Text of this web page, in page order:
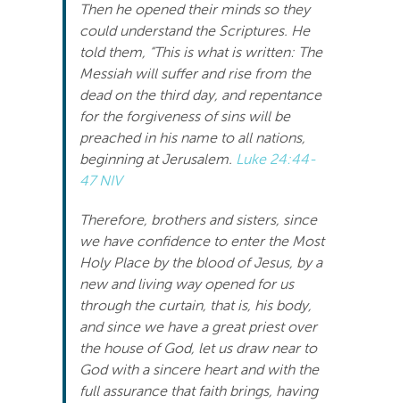
Get Support
Get Involved
About Us
Then he opened their minds so they
could understand the Scriptures. He
told them, “This is what is written: The
Messiah will suffer and rise from the
dead on the third day, and repentance
for the forgiveness of sins will be
preached in his name to all nations,
beginning at Jerusalem. Luke 24:44-
47 NIV
Therefore, brothers and sisters, since
we have confidence to enter the Most
Holy Place by the blood of Jesus, by a
new and living way opened for us
through the curtain, that is, his body,
and since we have a great priest over
the house of God, let us draw near to
God with a sincere heart and with the
full assurance that faith brings, having